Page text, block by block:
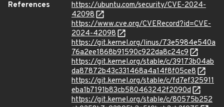
References
https://ubuntu.com/security/CVE-2024-
42098
https://www.cve.org/CVERecord?id=CVE-
2024-42098
https://git.kernel.org/linus/73e5984e540a
76a2ee1868b91590c922da8c24c9
https://git.kernel.org/stable/c/39173b04ab
da87872b43c331468a4a14f8f05ce8
https://git.kernel.org/stable/c/fd7ef325911
eba1b7191b83cb580463242f2090d
https://git.kernel.org/stable/c/80575b252